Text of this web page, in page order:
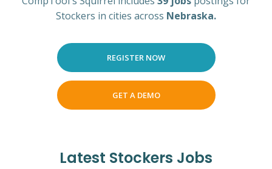
Stockers in cities across Nebraska.
REGISTER NOW
GET A DEMO
Latest Stockers Jobs